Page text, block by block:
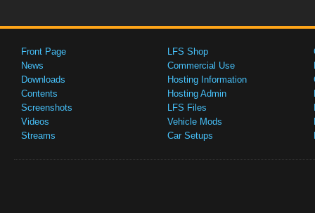
Front Page
News
Downloads
Contents
Screenshots
Videos
Streams
LFS Shop
Commercial Use
Hosting Information
Hosting Admin
LFS Files
Vehicle Mods
Car Setups